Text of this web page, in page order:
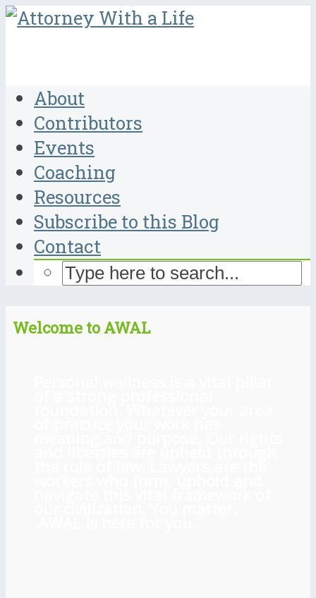
About
Contributors
Events
Coaching
Resources
Subscribe to this Blog
Contact
Welcome to AWAL